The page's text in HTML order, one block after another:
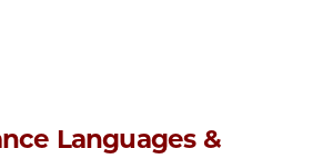
Languages &